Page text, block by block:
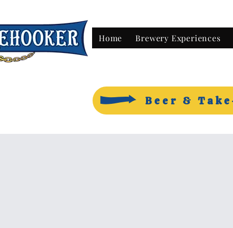
Home Brewery Experiences
Beer &